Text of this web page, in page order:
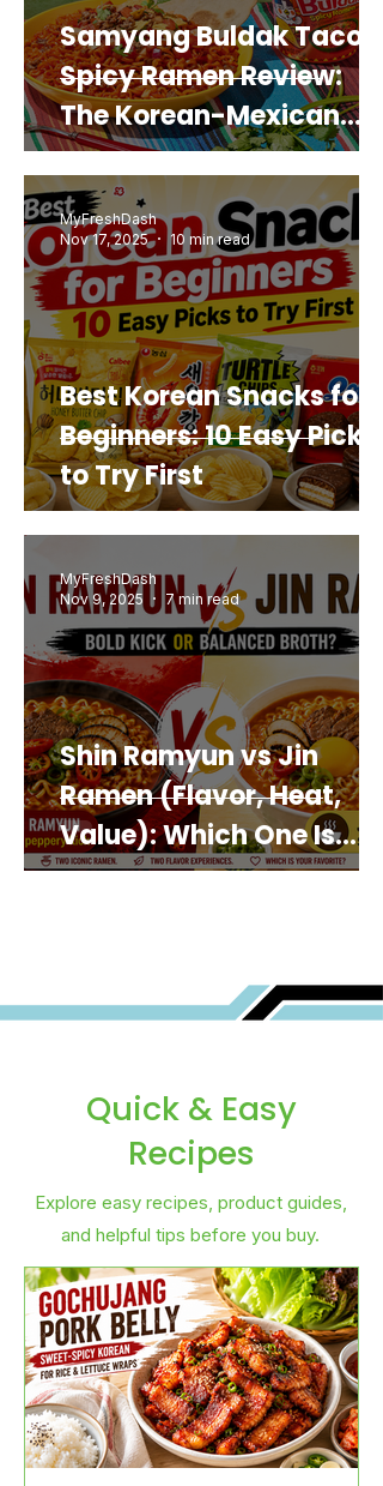
Samyang Buldak Taco
Spicy Ramen Review:
The Korean-Mexican
Mashup You’d Actually
Buy Again
Best Korean Snacks for
Beginners: 10 Easy Picks
to Try First
MyFreshDash
Nov 17, 2025
10 min read
Shin Ramyun vs Jin
Ramen (Flavor, Heat,
Value): Which One Is
Best for You?
MyFreshDash
Nov 9, 2025
7 min read
Quick & Easy
Recipes
Explore easy recipes, product guides,
and helpful tips before you buy.